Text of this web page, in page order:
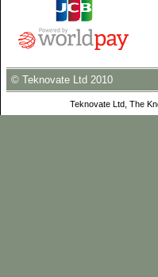
© Teknovate Ltd 2010
Teknovate Ltd, The